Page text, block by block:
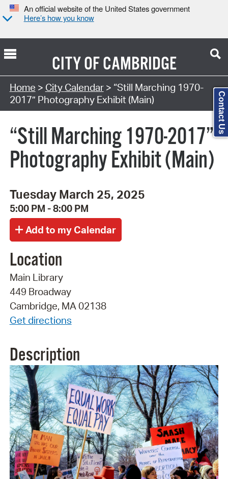
An official website of the United States government
Here’s how you know
CITY OFCAMBRIDGE
Search Type:
Home > City Calendar> “Still Marching 1970-
2017” Photography Exhibit (Main)
“Still Marching 1970-2017”
Photography Exhibit (Main)
Tuesday March 25, 2025
5:00 PM - 8:00 PM
Location
Main Library
449 Broadway
Cambridge, MA 02138
Get directions
Description
Contact Us